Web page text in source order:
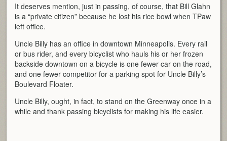
It deserves mention, just in passing, of course, that Bill Glahn
is a “private citizen” because he lost his rice bowl when TPaw
left office.
Uncle Billy has an office in downtown Minneapolis. Every rail
or bus rider, and every bicyclist who hauls his or her frozen
backside downtown on a bicycle is one fewer car on the road,
and one fewer competitor for a parking spot for Uncle Billy’s
Boulevard Floater.
Uncle Billy, ought, in fact, to stand on the Greenway once in a
while and thank passing bicyclists for making his life easier.